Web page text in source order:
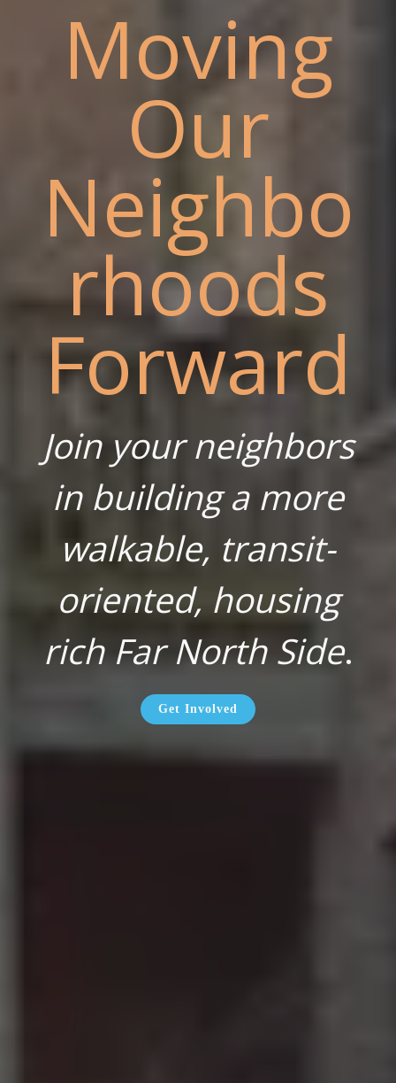
Moving
Our
Neighbo
rhoods
Forward
Join your neighbors
in building a more
walkable, transit-
oriented, housing
rich Far North Side.
Get Involved